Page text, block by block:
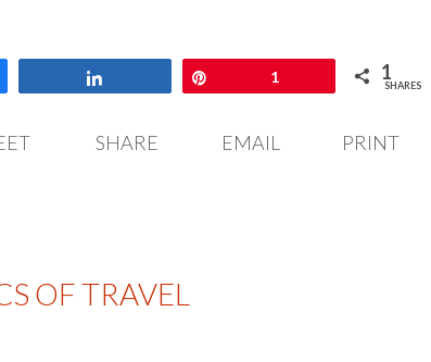
1 1
SHARES
SHARE EMAIL PRINT
OF TRAVEL